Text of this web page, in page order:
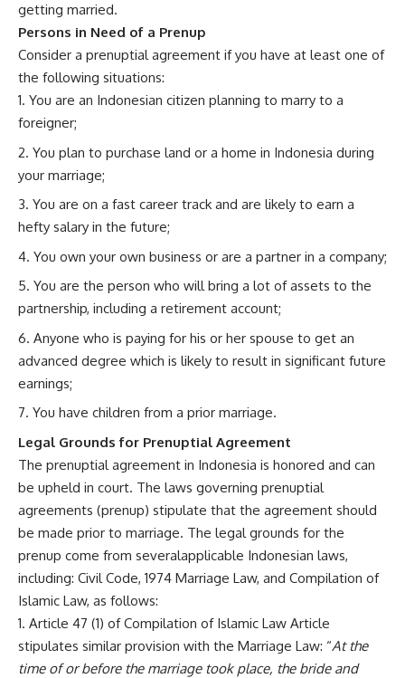
getting married.
Persons in Need of a Prenup
Consider a prenuptial agreement if you have at least one of
the following situations:
You are an Indonesian citizen planning to marry to a
foreigner;
You plan to purchase land or a home in Indonesia during
your marriage;
You are on a fast career track and are likely to earn a
hefty salary in the future;
You own your own business or are a partner in a company;
You are the person who will bring a lot of assets to the
partnership, including a retirement account;
Anyone who is paying for his or her spouse to get an
advanced degree which is likely to result in significant future
earnings;
You have children from a prior marriage.
Legal Grounds for Prenuptial Agreement
The prenuptial agreement in Indonesia is honored and can
be upheld in court. The laws governing prenuptial
agreements (prenup) stipulate that the agreement should
be made prior to marriage. The legal grounds for the
prenup come from severalapplicable Indonesian laws,
including: Civil Code, 1974 Marriage Law, and Compilation of
Islamic Law, as follows:
Article 47 (1) of Compilation of Islamic Law Article
stipulates similar provision with the Marriage Law: “At the
time of or before the marriage took place, the bride and